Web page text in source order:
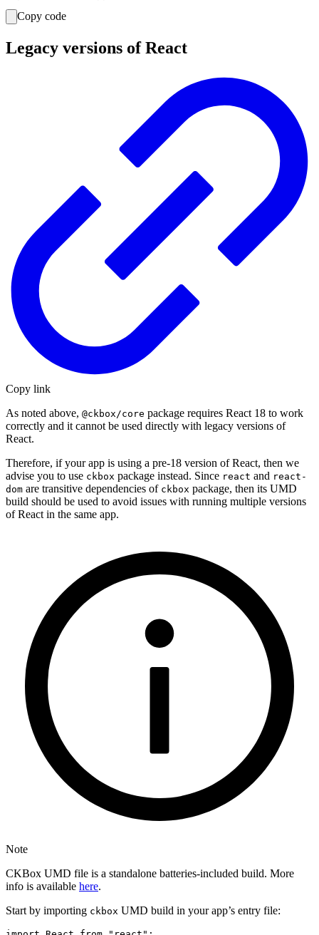
Copy code
Legacy versions of React
Copy link
As noted above, @ckbox/core package requires React 18 to work
correctly and it cannot be used directly with legacy versions of
React.
Therefore, if your app is using a pre-18 version of React, then we
advise you to use ckbox package instead. Since react and react-
dom are transitive dependencies of ckbox package, then its UMD
build should be used to avoid issues with running multiple versions
of React in the same app.
Note
CKBox UMD file is a standalone batteries-included build. More
info is available here.
Start by importing ckbox UMD build in your app’s entry file: